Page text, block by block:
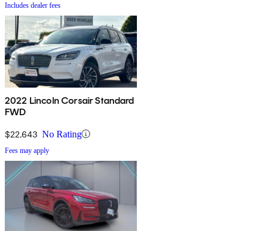
Includes dealer fees
2022 Lincoln Corsair Standard
FWD
$22,643 No Rating
Fees may apply